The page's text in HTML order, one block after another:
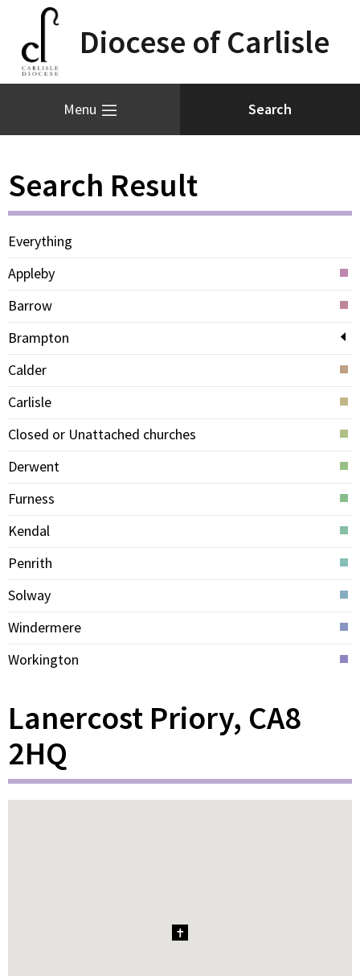
Diocese of Carlisle
Menu
Search Result
Everything
Appleby
Barrow
Brampton
Calder
Carlisle
Closed or Unattached churches
Derwent
Furness
Kendal
Penrith
Solway
Windermere
Workington
Lanercost Priory, CA8
2HQ
1